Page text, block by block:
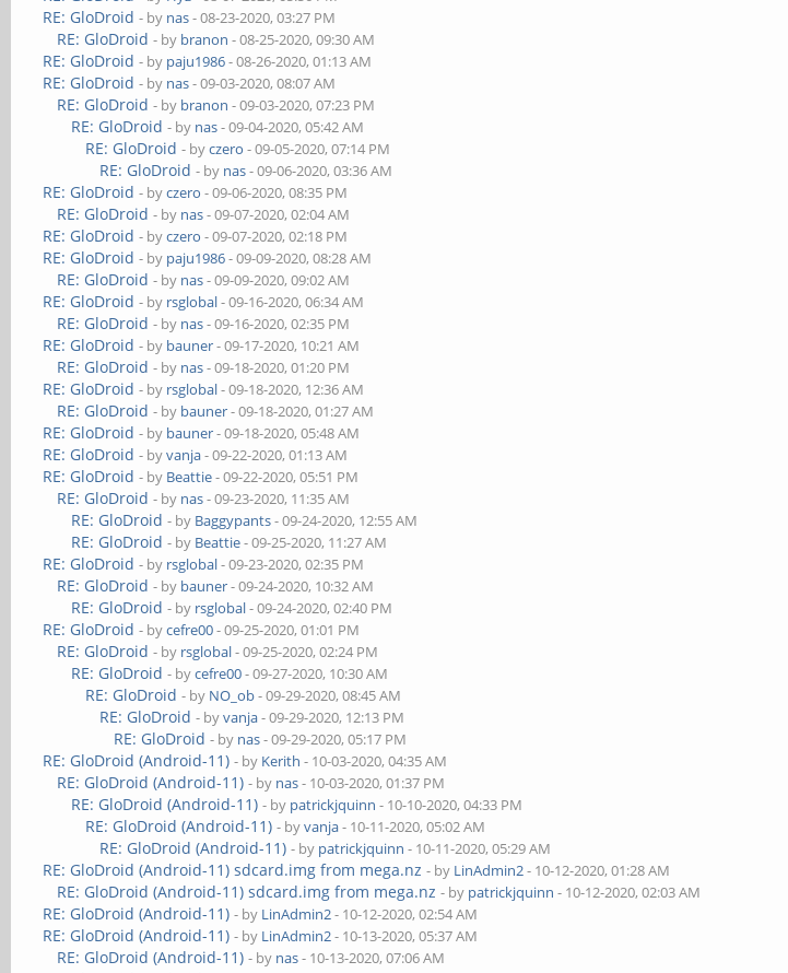
RE: GloDroid - by nas- 08-23-2020, 03:27 PM
RE: GloDroid - by branon - 08-25-2020, 09:30 AM
RE: GloDroid - by paju1986- 08-26-2020, 01:13 AM
RE: GloDroid - by nas- 09-03-2020, 08:07 AM
RE: GloDroid - by branon - 09-03-2020, 07:23 PM
RE: GloDroid - by nas- 09-04-2020, 05:42 AM
RE: GloDroid - byczero - 09-05-2020, 07:14 PM
RE: GloDroid - by nas- 09-06-2020, 03:36 AM
RE: GloDroid - byczero - 09-06-2020, 08:35 PM
RE: GloDroid - by nas- 09-07-2020, 02:04 AM
RE: GloDroid - byczero - 09-07-2020, 02:18 PM
RE: GloDroid - by paju1986- 09-09-2020, 08:28 AM
RE: GloDroid - by nas- 09-09-2020, 09:02 AM
RE: GloDroid - by rsglobal- 09-16-2020, 06:34 AM
RE: GloDroid - by nas- 09-16-2020, 02:35 PM
RE: GloDroid - by bauner- 09-17-2020, 10:21 AM
RE: GloDroid - by nas- 09-18-2020, 01:20 PM
RE: GloDroid - by rsglobal- 09-18-2020, 12:36 AM
RE: GloDroid - by bauner- 09-18-2020, 01:27 AM
RE: GloDroid - by bauner- 09-18-2020, 05:48 AM
RE: GloDroid - byvanja- 09-22-2020, 01:13 AM
RE: GloDroid - by Beattie- 09-22-2020, 05:51 PM
RE: GloDroid - by nas- 09-23-2020, 11:35 AM
RE: GloDroid - by Baggypants- 09-24-2020, 12:55 AM
RE: GloDroid - by Beattie- 09-25-2020, 11:27 AM
RE: GloDroid - by rsglobal- 09-23-2020, 02:35 PM
RE: GloDroid - by bauner- 09-24-2020, 10:32 AM
RE: GloDroid - by rsglobal- 09-24-2020, 02:40 PM
RE: GloDroid - bycefre00- 09-25-2020, 01:01 PM
RE: GloDroid - by rsglobal- 09-25-2020, 02:24 PM
RE: GloDroid - bycefre00- 09-27-2020, 10:30 AM
RE: GloDroid - by NO_ob- 09-29-2020, 08:45 AM
RE: GloDroid - byvanja- 09-29-2020, 12:13 PM
RE: GloDroid - by nas- 09-29-2020, 05:17 PM
RE: GloDroid (Android-11) - by Kerith - 10-03-2020, 04:35 AM
RE: GloDroid (Android-11) - by nas- 10-03-2020, 01:37 PM
RE: GloDroid (Android-11) - by patrickjquinn - 10-10-2020, 04:33 PM
RE: GloDroid (Android-11) - byvanja- 10-11-2020, 05:02 AM
RE: GloDroid (Android-11) - by patrickjquinn - 10-11-2020, 05:29 AM
RE: GloDroid (Android-11) sdcard.img from mega.nz - by LinAdmin2- 10-12-2020, 01:28 AM
RE: GloDroid (Android-11) sdcard.img from mega.nz - by patrickjquinn - 10-12-2020, 02:03 AM
RE: GloDroid (Android-11) - by LinAdmin2- 10-12-2020, 02:54 AM
RE: GloDroid (Android-11) - by LinAdmin2- 10-13-2020, 05:37 AM
RE: GloDroid (Android-11) - by nas- 10-13-2020, 07:06 AM